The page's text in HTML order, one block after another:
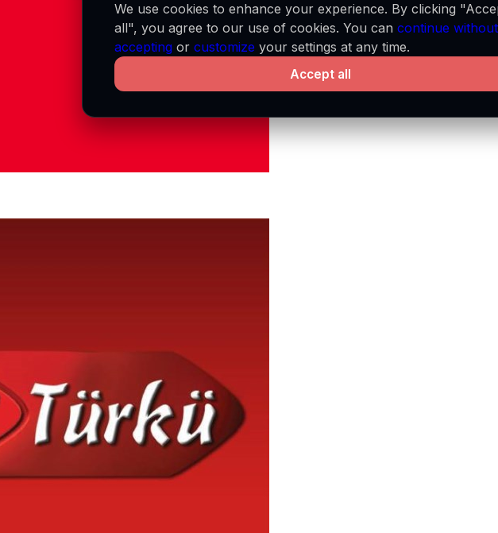
We use cookies to enhance your experience. By clicking
all", you agree to our use of cookies. You can continue without
accepting or customize your settings at any time.
Accept all